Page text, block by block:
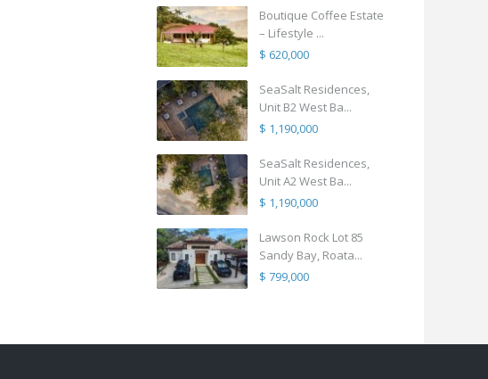
Boutique Coffee Estate
– Lifestyle ...
$ 620,000
SeaSalt Residences,
Unit B2 West Ba...
$ 1,190,000
SeaSalt Residences,
Unit A2 West Ba...
$ 1,190,000
Lawson Rock Lot 85
Sandy Bay, Roata...
$ 799,000